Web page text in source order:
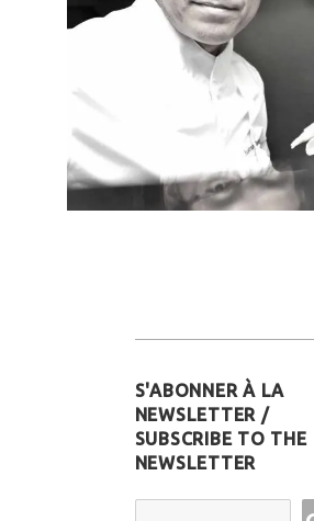
S'ABONNER À LA
NEWSLETTER /
SUBSCRIBE TO THE
NEWSLETTER
Email Address